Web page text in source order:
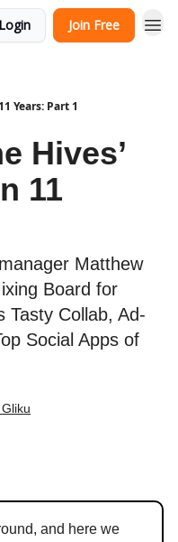
Login Join Free
Years: Part 1
Hives’
11
Matthew
Board for
Tasty Collab, Ad-
Social Apps of
and here we